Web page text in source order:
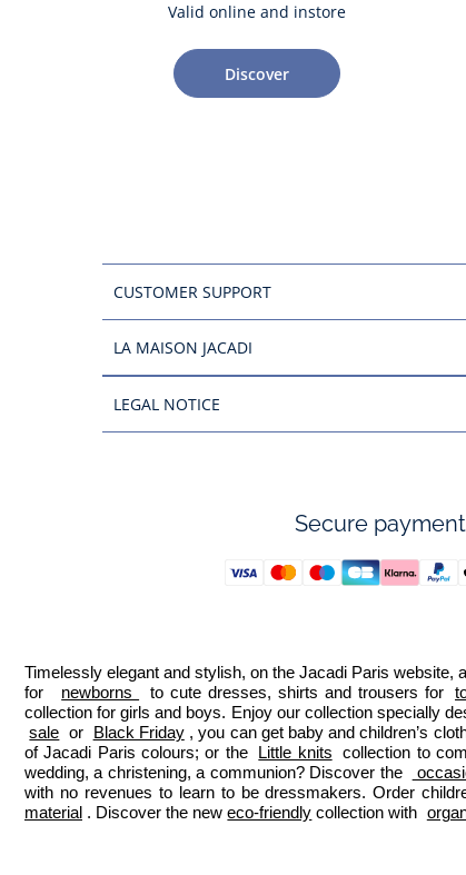
Valid online and instore
Discover
CUSTOMER SUPPORT
LA MAISON JACADI
LEGAL NOTICE
Secure payment
Timelessly elegant and stylish, on the Jacadi Paris website,
for
newborns to cute dresses, shirts and trousers for
collection for girls and boys. Enjoy our collection specially
sale or Black Friday , you can get baby and children’s
of Jacadi Paris colours; or the
Little knits collection to
wedding, a christening, a communion? Discover the
with no revenues to learn to be dressmakers. Order
material . Discover the new eco-friendly collection with